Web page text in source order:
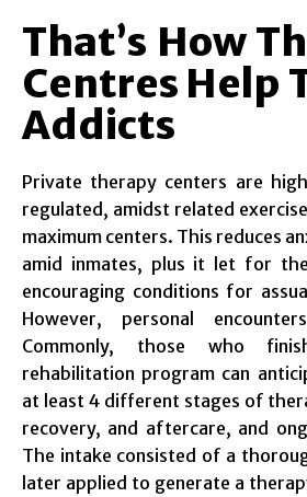
That’s How
Centres Help
Addicts
Private therapy centers are
regulated, amidst related
maximum centers. This reduces
amid inmates, plus it let for
encouraging conditions for
However, personal
Commonly, those who
rehabilitation program can
at least 4 different stages of
recovery, and aftercare, and
The intake consisted of a
later applied to generate a